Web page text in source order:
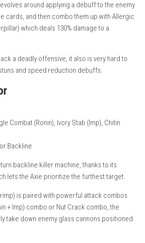
around applying a debuff to the enemy
cards, and then combo them up with Allergic
which deals 130% damage to a
a deadly offensive, it also is very hard to
and speed reduction debuffs.
Combat (Ronin), Ivory Stab (Imp), Chitin
Backline
backline killer machine, thanks to its
lets the Axie prioritize the furthest target.
is paired with powerful attack combos
+ Imp) combo or Nut Crack combo, the
take down enemy glass cannons positioned